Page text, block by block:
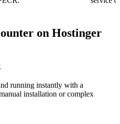
on Hostinger
running instantly with a
installation or complex